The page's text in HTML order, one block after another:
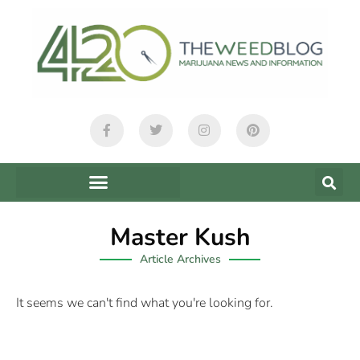
Master Kush
Article Archives
It seems we can't find what you're looking for.